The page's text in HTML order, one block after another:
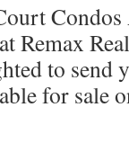
Remax
to send
for sale